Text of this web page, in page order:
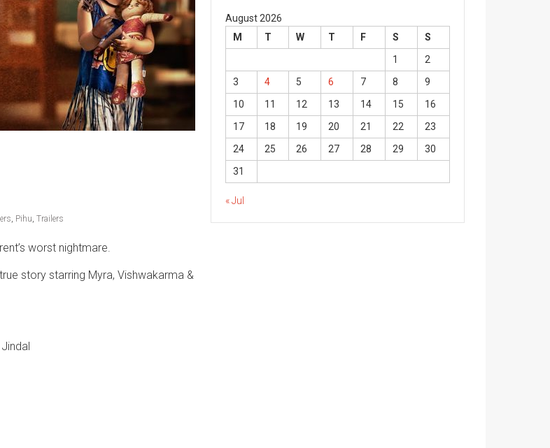
, Pihu, Trailers
worst nightmare.
story starring Myra, Vishwakarma &
August 2026
M
T W T F S
S
1
2
3
4 5 6 7 8
9
10
11 12 13 14 15
16
17
18 19 20 21 22
23
24
25 26 27 28 29
30
31
« Jul